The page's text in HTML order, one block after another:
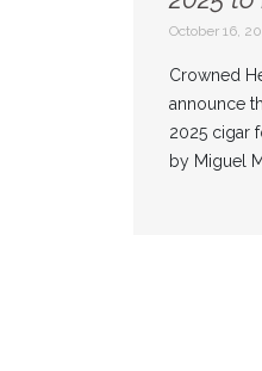
October 16,
Crowned
announce
2025 cigar
by Miguel